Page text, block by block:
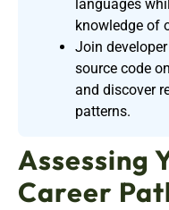
languages
knowledge of
Join
source code
and discover
patterns.
Assessing
Career